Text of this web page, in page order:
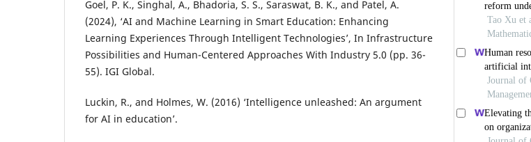
Goel, P. K., Singhal, A., Bhadoria, S. S., Saraswat, B. K., and Patel, A.
(2024), ‘AI and Machine Learning in Smart Education: Enhancing
Learning Experiences Through Intelligent Technologies’, In Infrastructure
Possibilities and Human-Centered Approaches With Industry 5.0 (pp. 36-
55). IGI Global.
Luckin, R., and Holmes, W. (2016) ‘Intelligence unleashed: An argument
for AI in education’.